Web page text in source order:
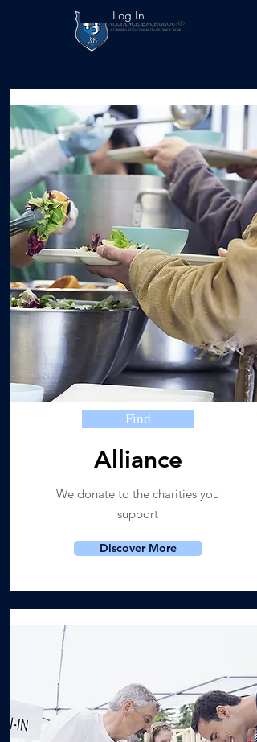
Log In
Find
Alliance
We donate to the charities you
support
Discover More